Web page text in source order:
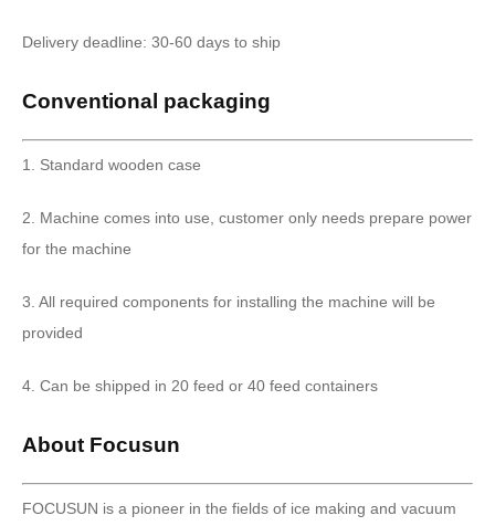
Delivery deadline: 30-60 days to ship
Conventional packaging
1. Standard wooden case
2. Machine comes into use, customer only needs prepare power
for the machine
3. All required components for installing the machine will be
provided
4. Can be shipped in 20 feed or 40 feed containers
About Focusun
FOCUSUN is a pioneer in the fields of ice making and vacuum